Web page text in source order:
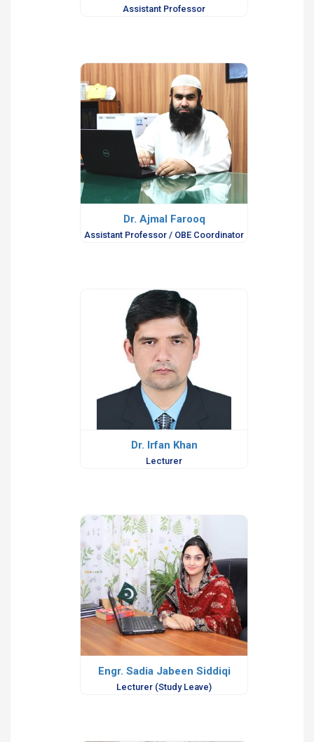
Assistant Professor
Dr. Ajmal Farooq
Assistant Professor / OBE Coordinator
Dr. Irfan Khan
Lecturer
Engr. Sadia Jabeen Siddiqi
Lecturer (Study Leave)